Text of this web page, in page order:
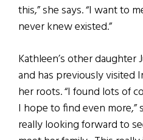
this,” she says. “I want to
never knew existed.”
Kathleen’s other daughter
and has previously visited
her roots. “I found lots of
I hope to find even more,”
really looking forward to